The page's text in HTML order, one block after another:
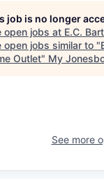
job is no longer
open jobs at E.C.
open jobs similar to "
Outlet" My
See more